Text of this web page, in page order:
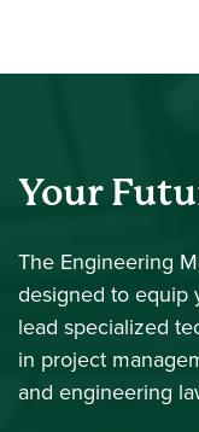
Your
The Engineering
designed to equip
lead specialized
in project
and engineering